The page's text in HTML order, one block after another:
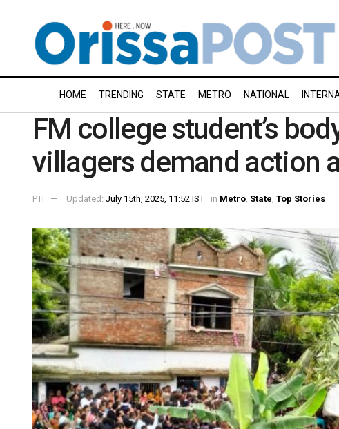
HOME TRENDING STATE METRO NATIONAL
FM college student’s
villagers demand action
PTI Updated: July 15th, 2025, 11:52 IST in Metro State Top Stories